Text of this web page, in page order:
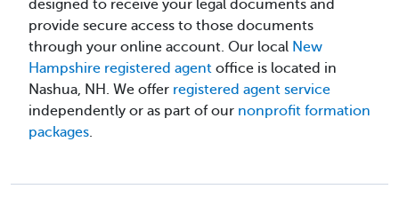
designed to receive your legal documents and
provide secure access to those documents
through your online account. Our local New
Hampshire registered agent office is located in
Nashua, NH. We offer registered agent service
independently or as part of our nonprofit formation
packages.